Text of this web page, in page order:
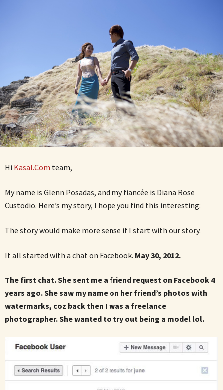
Hi Kasal.Com team,
My name is Glenn Posadas, and my fiancée is Diana Rose
Custodio. Here’s my story, I hope you find this interesting:
The story would make more sense if I start with our story.
It all started with a chat on Facebook. May 30, 2012.
The first chat. She sent me a friend request on Facebook 4
years ago. She saw my name on her friend’s photos with
watermarks, coz back then I was a freelance
photographer. She wanted to try out being a model lol.